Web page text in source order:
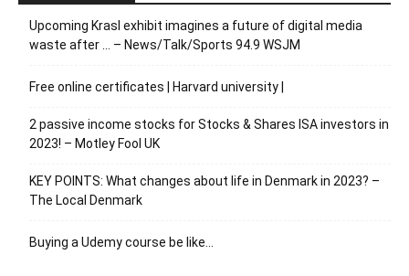
Upcoming Krasl exhibit imagines a future of digital media
waste after … – News/Talk/Sports 94.9 WSJM
Free online certificates | Harvard university |
2 passive income stocks for Stocks & Shares ISA investors in
2023! – Motley Fool UK
KEY POINTS: What changes about life in Denmark in 2023? –
The Local Denmark
Buying a Udemy course be like…